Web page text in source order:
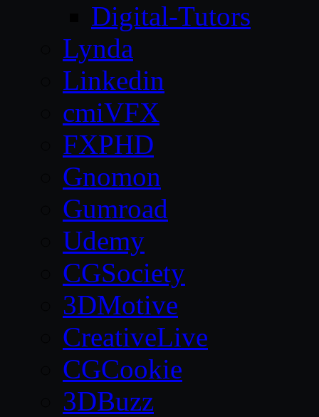
Digital-Tutors
Lynda
Linkedin
cmiVFX
FXPHD
Gnomon
Gumroad
Udemy
CGSociety
3DMotive
CreativeLive
CGCookie
3DBuzz